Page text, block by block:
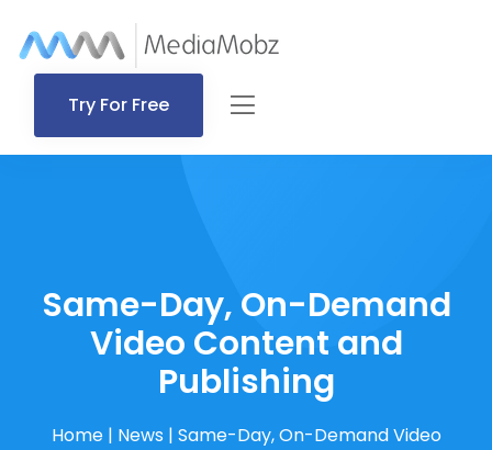
Try For Free
Same-Day, On-Demand
Video Content and
Publishing
Home| News | Same-Day, On-Demand Video